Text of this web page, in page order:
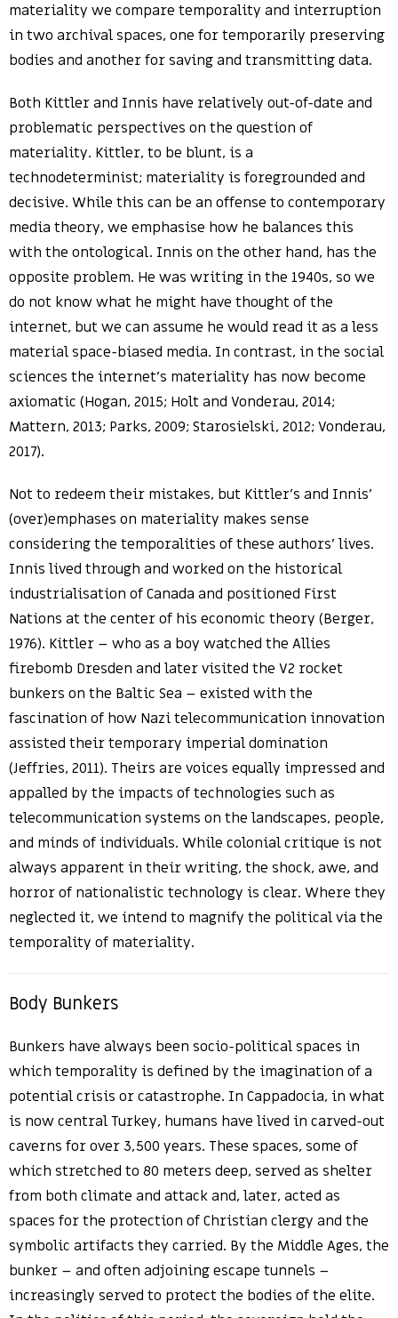
materiality we compare temporality and interruption
in two archival spaces, one for temporarily preserving
bodies and another for saving and transmitting data.
Both Kittler and Innis have relatively out-of-date and
problematic perspectives on the question of
materiality. Kittler, to be blunt, is a
technodeterminist; materiality is foregrounded and
decisive. While this can be an offense to contemporary
media theory, we emphasise how he balances this
with the ontological. Innis on the other hand, has the
opposite problem. He was writing in the 1940s, so we
do not know what he might have thought of the
internet, but we can assume he would read it as a less
material space-biased media. In contrast, in the social
sciences the internet’s materiality has now become
axiomatic (Hogan, 2015; Holt and Vonderau, 2014;
Mattern, 2013; Parks, 2009; Starosielski, 2012; Vonderau,
2017).
Not to redeem their mistakes, but Kittler’s and Innis’
(over)emphases on materiality makes sense
considering the temporalities of these authors’ lives.
Innis lived through and worked on the historical
industrialisation of Canada and positioned First
Nations at the center of his economic theory (Berger,
1976). Kittler – who as a boy watched the Allies
firebomb Dresden and later visited the V2 rocket
bunkers on the Baltic Sea – existed with the
fascination of how Nazi telecommunication innovation
assisted their temporary imperial domination
(Jeffries, 2011). Theirs are voices equally impressed and
appalled by the impacts of technologies such as
telecommunication systems on the landscapes, people,
and minds of individuals. While colonial critique is not
always apparent in their writing, the shock, awe, and
horror of nationalistic technology is clear. Where they
neglected it, we intend to magnify the political via the
temporality of materiality.
Body Bunkers
Bunkers have always been socio-political spaces in
which temporality is defined by the imagination of a
potential crisis or catastrophe. In Cappadocia, in what
is now central Turkey, humans have lived in carved-out
caverns for over 3,500 years. These spaces, some of
which stretched to 80 meters deep, served as shelter
from both climate and attack and, later, acted as
spaces for the protection of Christian clergy and the
symbolic artifacts they carried. By the Middle Ages, the
bunker – and often adjoining escape tunnels –
increasingly served to protect the bodies of the elite.